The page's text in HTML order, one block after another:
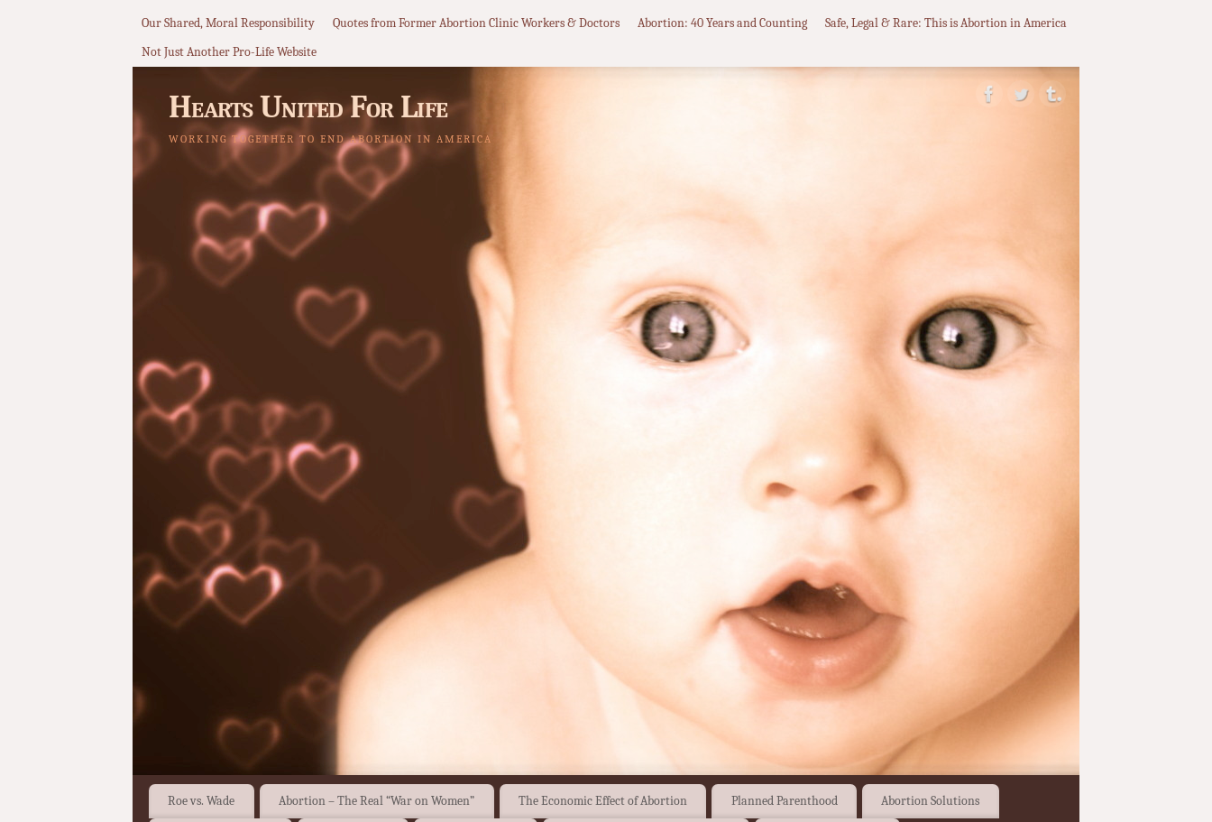
Our Shared, Moral Responsibility Quotes from Former Abortion Clinic Workers & Doctors Abortion: 40 Years and Counting Safe, Legal & Rare: This is Abortion in America
Not Just Another Pro-Life Website
Hearts United For Life
WORKING TOGETHER TO END ABORTION IN AMERICA
Roe vs. Wade Abortion – The Real “War on Women” The Economic Effect of Abortion Planned Parenthood Abortion Solutions